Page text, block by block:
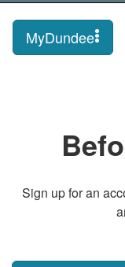
MyDundee
Sign up for an